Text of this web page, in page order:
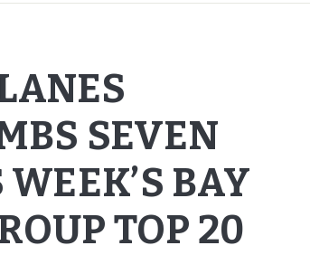
SEVEN
BAY
TOP 20